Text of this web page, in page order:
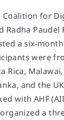
Coalition for
Radha Paudel
a six-
were
Rica,
and the
with AHF
a